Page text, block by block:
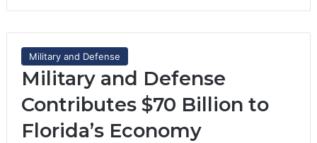
Military and Defense
Military and Defense
Contributes $70 Billion to
Florida’s Economy